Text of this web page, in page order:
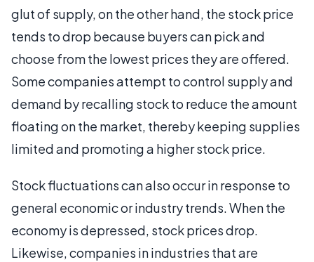
glut of supply, on the other hand, the stock price
tends to drop because buyers can pick and
choose from the lowest prices they are offered.
Some companies attempt to control supply and
demand by recalling stock to reduce the amount
floating on the market, thereby keeping supplies
limited and promoting a higher stock price.
Stock fluctuations can also occur in response to
general economic or industry trends. When the
economy is depressed, stock prices drop.
Likewise, companies in industries that are